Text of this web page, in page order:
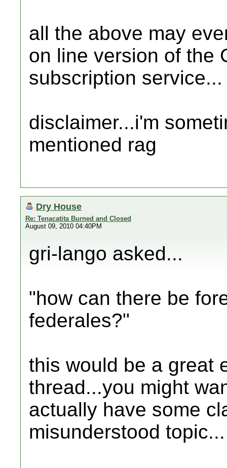
all the above may
on line version of the
subscription service...
disclaimer...i'm
mentioned rag
Dry House
Re: Tenacatita Burned and Closed
August 09, 2010 04:40PM
gri-lango asked...
"how can there be
federales?"
this would be a great
thread...you might
actually have some
misunderstood topic...